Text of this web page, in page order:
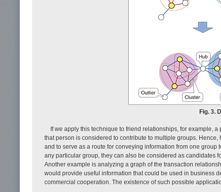
Fig. 3.
If we apply this technique to friend relationships, for example,
that person is considered to contribute to multiple groups.
and to serve as a route for conveying information from one
any particular group, they can also be considered as candidates
Another example is analyzing a graph of the transaction
would provide useful information that could be used in business
commercial cooperation. The existence of such possible